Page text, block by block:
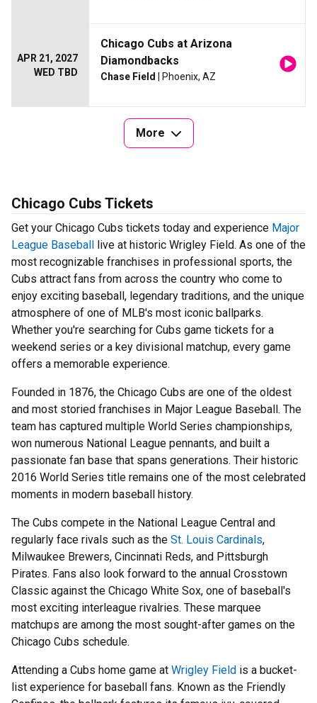
APR 21, 2027
WED TBD
Chicago Cubs at Arizona
Diamondbacks
Chase Field | Phoenix, AZ
More
Chicago Cubs Tickets
Get your Chicago Cubs tickets today and experience Major
League Baseball live at historic Wrigley Field. As one of the
most recognizable franchises in professional sports, the
Cubs attract fans from across the country who come to
enjoy exciting baseball, legendary traditions, and the unique
atmosphere of one of MLB's most iconic ballparks.
Whether you're searching for Cubs game tickets for a
weekend series or a key divisional matchup, every game
offers a memorable experience.
Founded in 1876, the Chicago Cubs are one of the oldest
and most storied franchises in Major League Baseball. The
team has captured multiple World Series championships,
won numerous National League pennants, and built a
passionate fan base that spans generations. Their historic
2016 World Series title remains one of the most celebrated
moments in modern baseball history.
The Cubs compete in the National League Central and
regularly face rivals such as the St. Louis Cardinals,
Milwaukee Brewers, Cincinnati Reds, and Pittsburgh
Pirates. Fans also look forward to the annual Crosstown
Classic against the Chicago White Sox, one of baseball's
most exciting interleague rivalries. These marquee
matchups are among the most sought-after games on the
Chicago Cubs schedule.
Attending a Cubs home game at Wrigley Field is a bucket-
list experience for baseball fans. Known as the Friendly